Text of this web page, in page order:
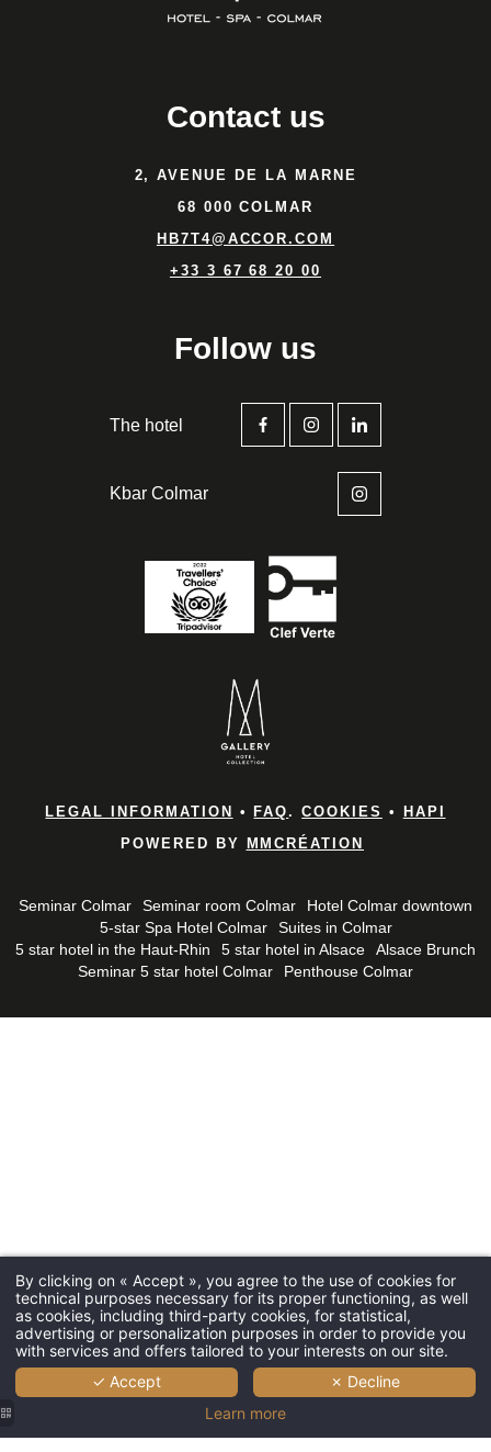
Contact us
2, AVENUE DE LA MARNE
68 000 COLMAR
HB7T4@ACCOR.COM
+33 3 67 68 20 00
Follow us
The hotel
Kbar Colmar
LEGAL INFORMATION • FAQ.COOKIES •
HAPI
POWERED BY
MMCRÉATION
Seminar Colmar Seminar room Colmar
Hotel Colmar downtown
5-star Spa Hotel Colmar
Suites in Colmar
5 star hotel in the Haut-Rhin
5 star hotel in Alsace
Alsace Brunch
Seminar 5 star hotel Colmar
Penthouse Colmar
Bar and
Spa
L'Esquisse
68000
Name :
First name :
Message*:
By clicking on « Accept », you agree to the use of cookies for
technical purposes necessary for its proper functioning, as well
as cookies, including third-party cookies, for statistical,
advertising or personalization purposes in order to provide you
with services and offers tailored to your interests on our site.
✓ Accept
✗ Decline
Learn more